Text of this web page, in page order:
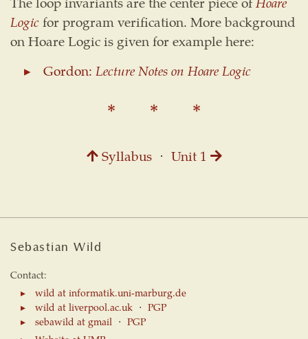
Logicfor program verification. More background
on Hoare Logic is given for example here:
Gordon: Lecture Notes on Hoare Logic
Syllabus⋅ Unit 1
Sebastian Wild
Contact:
wild at informatik.uni-marburg.de
wild at liverpool.ac.uk ⋅ PGP
sebawild at gmail ⋅ PGP